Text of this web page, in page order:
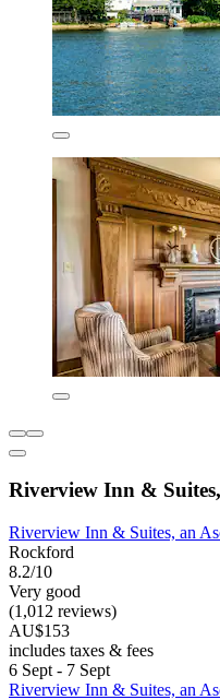
Riverview Inn &
Riverview Inn & Suites, an
Rockford
8.2/10
Very good
(1,012 reviews)
AU$153
includes taxes & fees
6 Sept - 7 Sept
Riverview Inn & Suites, an